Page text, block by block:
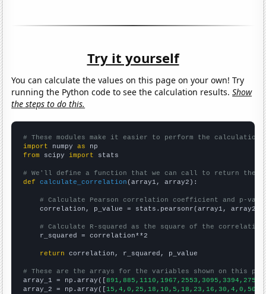
Try it yourself
You can calculate the values on this page on your own! Try
running the Python code to see the calculation results.Show
the steps to do this.
# These modules make it easier to perform the calculation
import numpy as
from scipy import stats
# We'll define a function that we can call to return the
def
calculate_correlation (array1, array2):
# Calculate Pearson correlation coefficient and p-
    correlation, p_value = stats.pearsonr(array1, array2)
# Calculate R-squared as the square of the
    r_squared = correlation**2
return correlation, r_squared, p_value
# These are the arrays for the variables shown on this
array_1 = np.array([
array_2 = np.array([